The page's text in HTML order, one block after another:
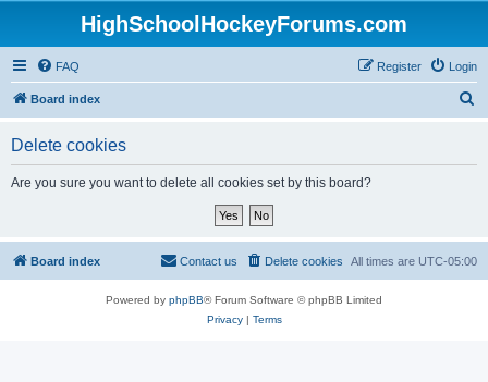
HighSchoolHockeyForums.com
FAQ Login
Register
Board index
Delete cookies
Are you sure you want to delete all cookies set by this board?
Board index All times are UTC-05:00
Delete cookies
Contact us
Powered by phpBB® Forum Software © phpBB Limited
Privacy| Terms